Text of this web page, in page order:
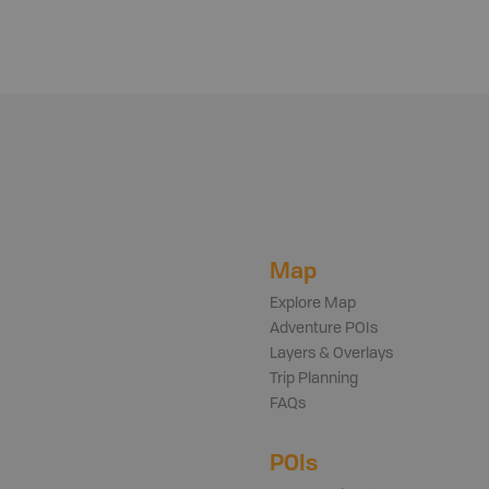
Map
Explore Map
Adventure POIs
Layers & Overlays
Trip Planning
FAQs
POIs